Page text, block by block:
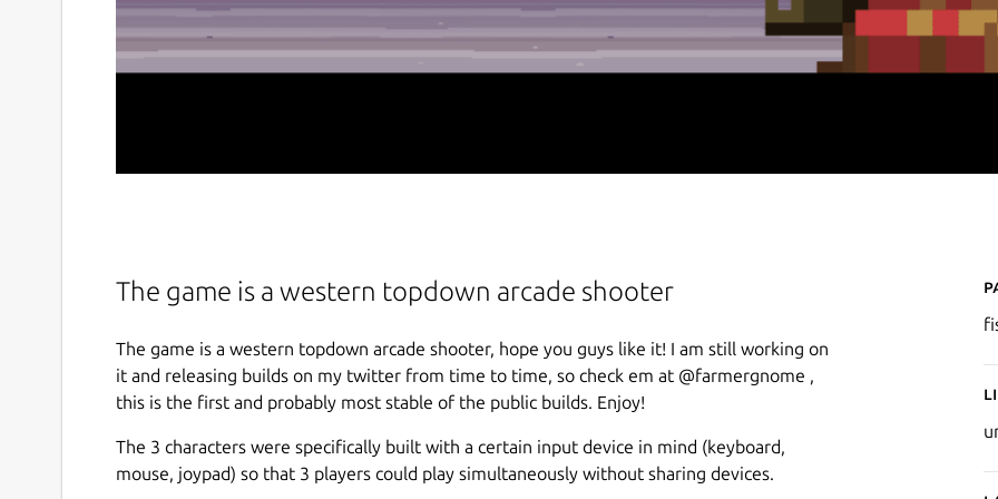
The game is a western topdown arcade shooter
The game is a western topdown arcade shooter, hope you guys like it! I am still working on
it and releasing builds on my twitter from time to time, so check em at @farmergnome ,
this is the first and probably most stable of the public builds. Enjoy!
The 3 characters were specifically built with a certain input device in mind (keyboard,
mouse, joypad) so that 3 players could play simultaneously without sharing devices.